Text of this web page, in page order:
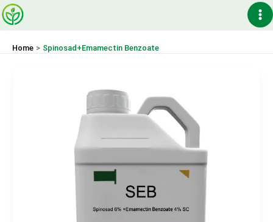
Skip
to
Home Spinosad+Emamectin Benzoate